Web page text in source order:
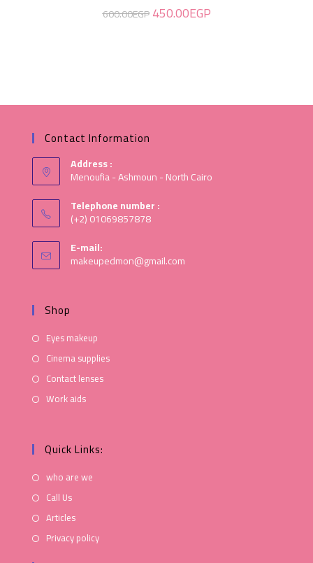
600.00EGP 450.00EGP
Contact Information
Address :
Menoufia - Ashmoun - North Cairo
Telephone number :
(+2) 01069857878
E-mail:
makeupedmon@gmail.com
Shop
Eyes makeup
Cinema supplies
Contact lenses
Work aids
Quick Links:
who are we
Call Us
Articles
Privacy policy